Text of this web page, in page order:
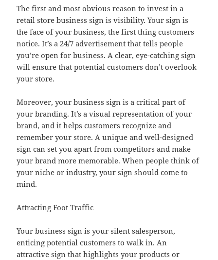
The first and most obvious reason to invest in a
retail store business sign is visibility. Your sign is
the face of your business, the first thing customers
notice. It’s a 24/7 advertisement that tells people
you’re open for business. A clear, eye-catching sign
will ensure that potential customers don’t overlook
your store.
Moreover, your business sign is a critical part of
your branding. It’s a visual representation of your
brand, and it helps customers recognize and
remember your store. A unique and well-designed
sign can set you apart from competitors and make
your brand more memorable. When people think of
your niche or industry, your sign should come to
mind.
Attracting Foot Traffic
Your business sign is your silent salesperson,
enticing potential customers to walk in. An
attractive sign that highlights your products or